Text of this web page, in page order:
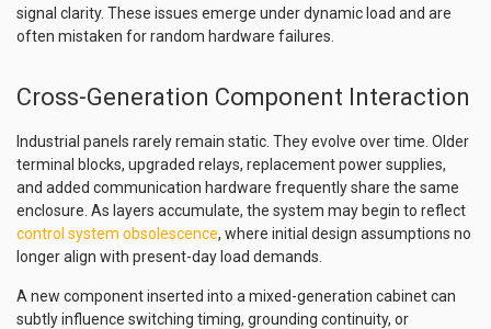
signal clarity. These issues emerge under dynamic load and are
often mistaken for random hardware failures.
Cross-Generation Component Interaction
Industrial panels rarely remain static. They evolve over time. Older
terminal blocks, upgraded relays, replacement power supplies,
and added communication hardware frequently share the same
enclosure. As layers accumulate, the system may begin to reflect
control system obsolescence, where initial design assumptions no
longer align with present-day load demands.
A new component inserted into a mixed-generation cabinet can
subtly influence switching timing, grounding continuity, or